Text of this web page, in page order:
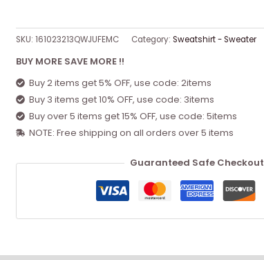
SKU: 161023213QWJUFEMC Category: Sweatshirt - Sweater
BUY MORE SAVE MORE !!
Buy 2 items get 5% OFF, use code: 2items
Buy 3 items get 10% OFF, use code: 3items
Buy over 5 items get 15% OFF, use code: 5items
NOTE: Free shipping on all orders over 5 items
Guaranteed Safe Checkout